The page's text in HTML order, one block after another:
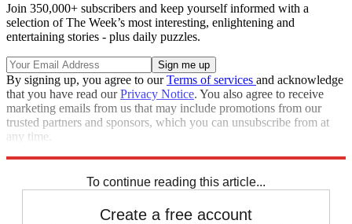
Join 350,000+ subscribers and keep yourself informed with a
selection of The Week’s most interesting, enlightening and
entertaining stories - plus daily puzzles.
By signing up, you agree to ourTerms of services and acknowledge
that you have read ourPrivacy Notice. You also agree to receive
marketing emails from us that may include promotions from our
trusted partners and sponsors, which you can unsubscribe from at
any time.
To continue reading this article...
Create a free account